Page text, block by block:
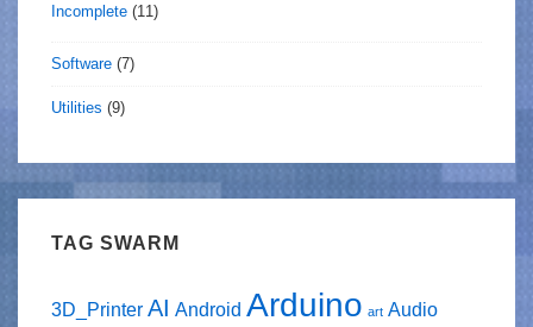
Incomplete (11)
Software (7)
Utilities (9)
TAG SWARM
3D_Printer AI Android Arduino art Audio